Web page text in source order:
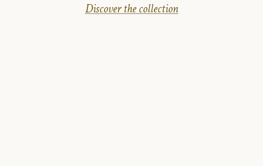
Discover the collection